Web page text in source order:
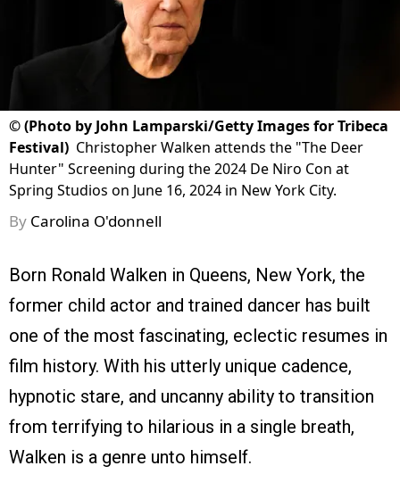
©(Photo by John Lamparski/Getty Images for Tribeca
Festival) Christopher Walken attends the "The Deer
Hunter" Screening during the 2024 De Niro Con at
Spring Studios on June 16, 2024 in New York City.
By Carolina O'donnell
Born Ronald Walken in Queens, New York, the
former child actor and trained dancer has built
one of the most fascinating, eclectic resumes in
film history. With his utterly unique cadence,
hypnotic stare, and uncanny ability to transition
from terrifying to hilarious in a single breath,
Walken is a genre unto himself.